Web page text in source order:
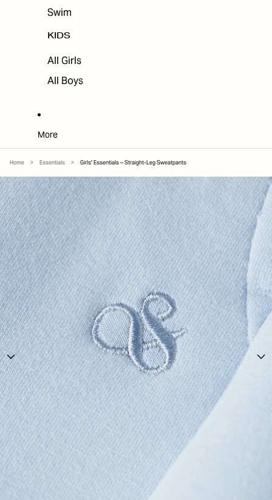
Swim
KIDS
All Girls
All Boys
More
Home > Essentials > Girls' Essentials – Straight-Leg Sweatpants
SKIP TO PRODUCT INFORMATION